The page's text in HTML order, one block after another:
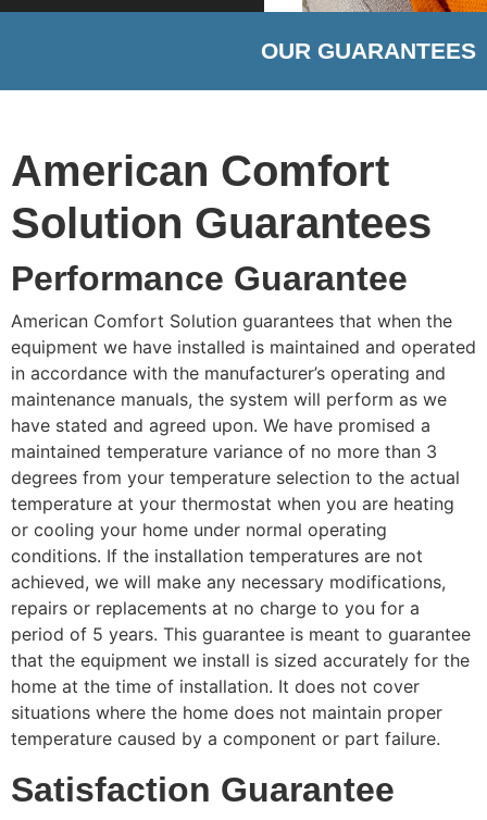
OUR GUARANTEES
American Comfort
Solution Guarantees
Performance Guarantee
American Comfort Solution guarantees that when the
equipment we have installed is maintained and operated
in accordance with the manufacturer’s operating and
maintenance manuals, the system will perform as we
have stated and agreed upon. We have promised a
maintained temperature variance of no more than 3
degrees from your temperature selection to the actual
temperature at your thermostat when you are heating
or cooling your home under normal operating
conditions. If the installation temperatures are not
achieved, we will make any necessary modifications,
repairs or replacements at no charge to you for a
period of 5 years. This guarantee is meant to guarantee
that the equipment we install is sized accurately for the
home at the time of installation. It does not cover
situations where the home does not maintain proper
temperature caused by a component or part failure.
Satisfaction Guarantee